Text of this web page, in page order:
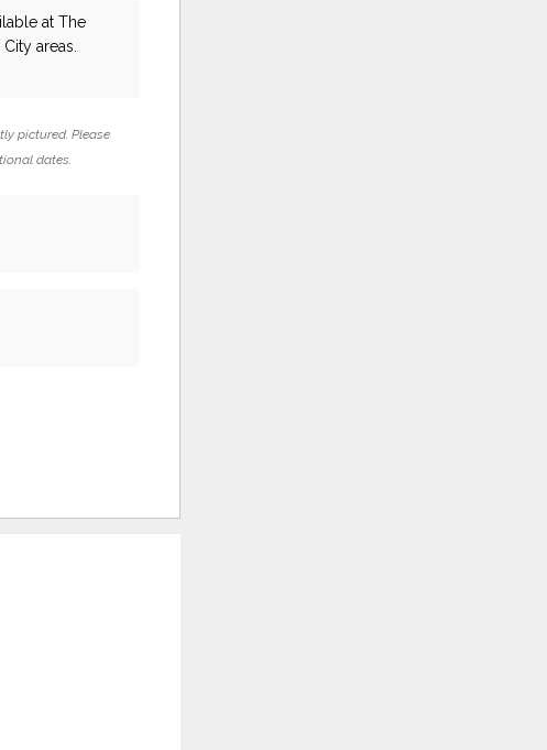
at The
areas.
pictured. Please
dates.